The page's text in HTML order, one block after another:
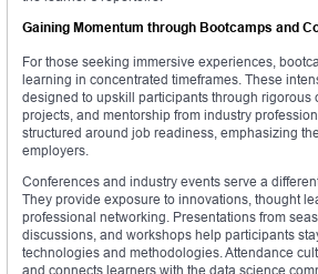
Gaining Momentum through Bootcamps and
For those seeking immersive experiences,
learning in concentrated timeframes. These
designed to upskill participants through rigorous
projects, and mentorship from industry
structured around job readiness, emphasizing
employers.
Conferences and industry events serve a
They provide exposure to innovations, thought
professional networking. Presentations from
discussions, and workshops help participants
technologies and methodologies. Attendance
and connects learners with the data science